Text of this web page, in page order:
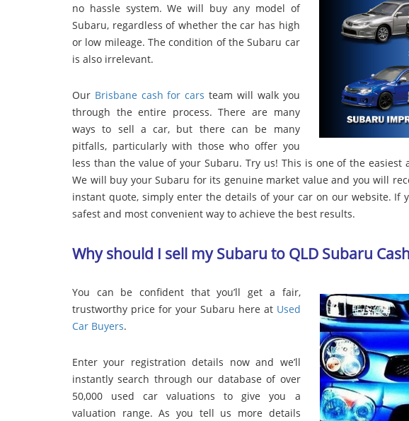
no hassle system. We will buy any model of
Subaru, regardless of whether the car has high
or low mileage. The condition of the Subaru car
is also irrelevant.
Our Brisbane cash for cars team will walk you
through the entire process. There are many
ways to sell a car, but there can be many
pitfalls, particularly with those who offer you
less than the value of your Subaru. Try us! This is one of the easiest
We will buy your Subaru for its genuine market value and you will
instant quote, simply enter the details of your car on our website. If
safest and most convenient way to achieve the best results.
Why should I sell my Subaru to QLD Subaru
You can be confident that you’ll get a fair,
trustworthy price for your Subaru here at Used
Car Buyers.
Enter your registration details now and we’ll
instantly search through our database of over
50,000 used car valuations to give you a
valuation range. As you tell us more details